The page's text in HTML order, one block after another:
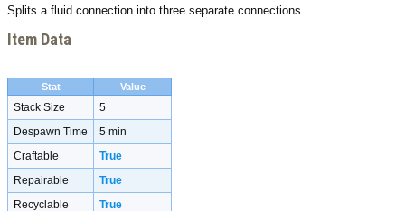
Splits a fluid connection into three separate connections.
Item Data
Stat Value
Stack Size
5
Despawn Time
5 min
Craftable
True
Repairable
True
Recyclable
True